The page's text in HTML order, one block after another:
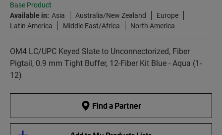
Base Product
Available in: Asia Australia/New Zealand
Europe
Latin America
Middle East/Africa North America
OM4 LC/UPC Keyed Slate to Unconnectorized, Fiber
Pigtail, 0.9 mm Tight Buffer, 12-Fiber Kit Blue - Aqua (1-
12)
Find a Partner